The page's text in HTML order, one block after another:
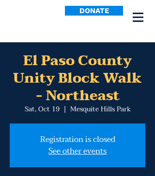
DONATE
El Paso County
Unity Block Walk
- Northeast
Sat, Oct 19
  |
Mesquite Hills Park
Registration is closed
See other events